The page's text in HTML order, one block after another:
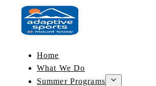
Home
What We Do
Summer Programs